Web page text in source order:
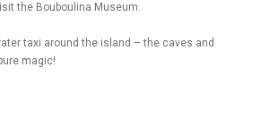
the Bouboulina Museum.
taxi around the island – the caves and
magic!